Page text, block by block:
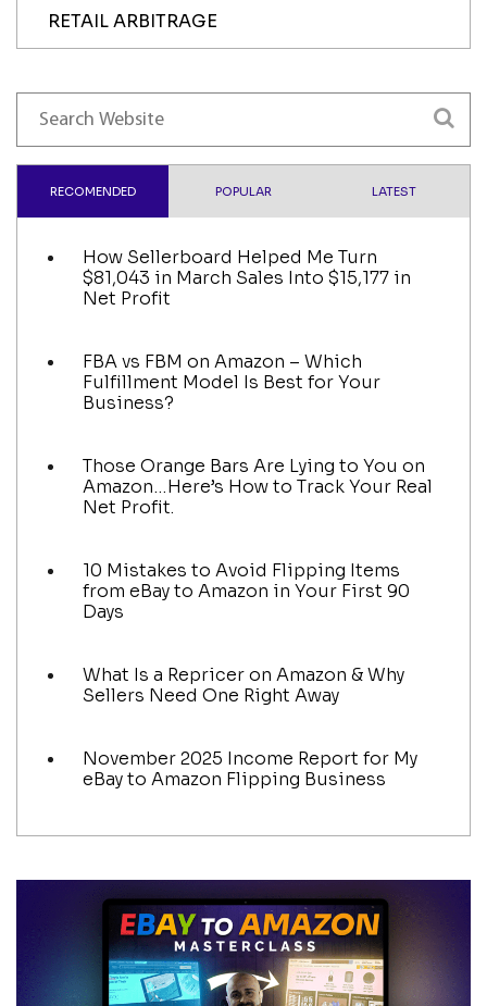
RETAIL ARBITRAGE
RECOMENDED POPULAR LATEST
How Sellerboard Helped Me Turn
$81,043 in March Sales Into $15,177 in
Net Profit
FBA vs FBM on Amazon – Which
Fulfillment Model Is Best for Your
Business?
Those Orange Bars Are Lying to You on
Amazon…Here’s How to Track Your Real
Net Profit.
10 Mistakes to Avoid Flipping Items
from eBay to Amazon in Your First 90
Days
What Is a Repricer on Amazon & Why
Sellers Need One Right Away
November 2025 Income Report for My
eBay to Amazon Flipping Business